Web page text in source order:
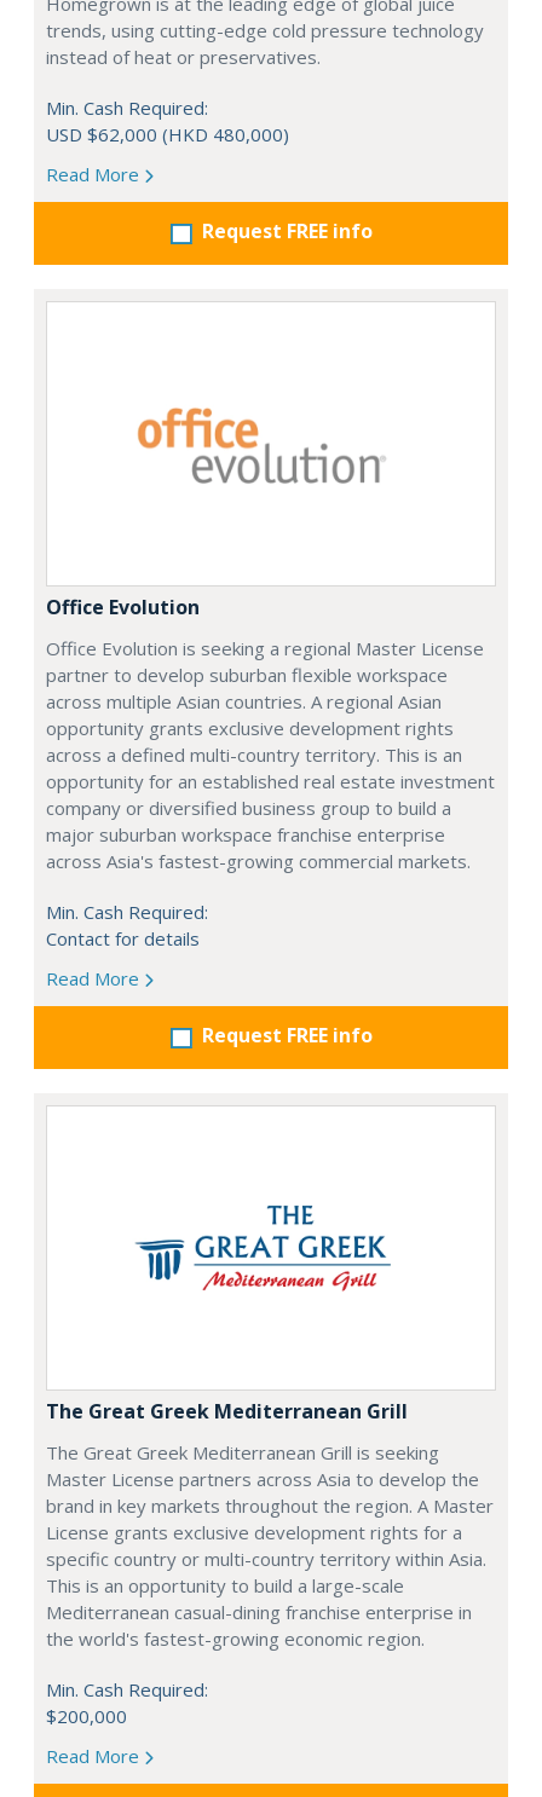
trends, using cutting-edge cold pressure technology
instead of heat or preservatives.
Min. Cash Required:
USD $62,000 (HKD 480,000)
Read More
Request FREE info
Office Evolution
Office Evolution is seeking a regional Master License
partner to develop suburban flexible workspace
across multiple Asian countries. A regional Asian
opportunity grants exclusive development rights
across a defined multi-country territory. This is an
opportunity for an established real estate investment
company or diversified business group to build a
major suburban workspace franchise enterprise
across Asia's fastest-growing commercial markets.
Min. Cash Required:
Contact for details
Read More
Request FREE info
The Great Greek Mediterranean Grill
The Great Greek Mediterranean Grill is seeking
Master License partners across Asia to develop the
brand in key markets throughout the region. A Master
License grants exclusive development rights for a
specific country or multi-country territory within Asia.
This is an opportunity to build a large-scale
Mediterranean casual-dining franchise enterprise in
the world's fastest-growing economic region.
Min. Cash Required:
$200,000
Read More